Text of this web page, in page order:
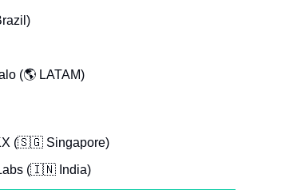
(🌎 LATAM)
(🇸🇬 Singapore)
(🇮🇳 India)